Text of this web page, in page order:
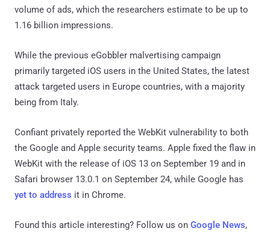
volume of ads, which the researchers estimate to be up to
1.16 billion impressions.
While the previous eGobbler malvertising campaign
primarily targeted iOS users in the United States, the latest
attack targeted users in Europe countries, with a majority
being from Italy.
Confiant privately reported the WebKit vulnerability to both
the Google and Apple security teams. Apple fixed the flaw in
WebKit with the release of iOS 13 on September 19 and in
Safari browser 13.0.1 on September 24, while Google has
yet to address it in Chrome.
Found this article interesting? Follow us on Google News,